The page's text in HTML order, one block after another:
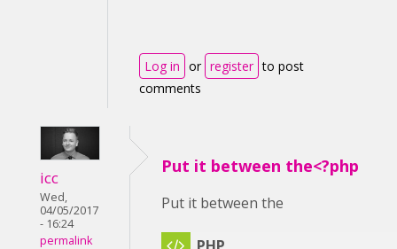
Log in or register to post
comments
icc
Wed,
04/05/2017
- 16:24
permalink
Put it between the<?php
Put it between the